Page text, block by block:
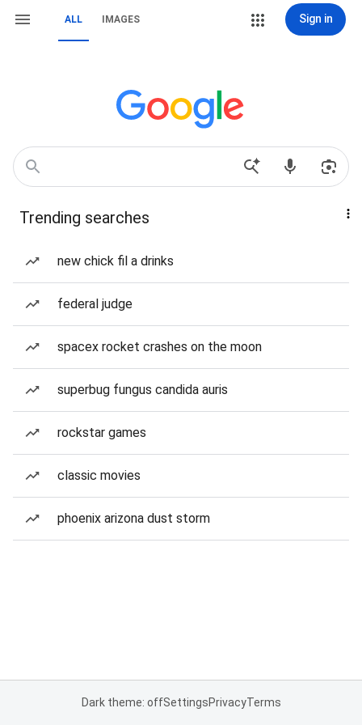
ALL IMAGES Sign in
Trending searches
new chick fil a drinks
federal judge
spacex rocket crashes on the moon
superbug fungus candida auris
rockstar games
classic movies
phoenix arizona dust storm
Dark theme: offSettingsPrivacyTerms